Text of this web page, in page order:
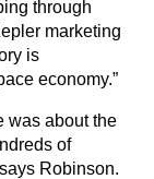
through
marketing
is
economy.”
was about the
of
Robinson.